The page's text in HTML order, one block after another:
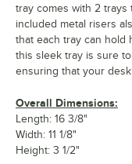
tray comes with 2 trays
included metal risers
that each tray can hold
this sleek tray is sure
ensuring that your
Overall Dimensions:
Length: 16 3/8"
Width: 11 1/8"
Height: 3 1/2"